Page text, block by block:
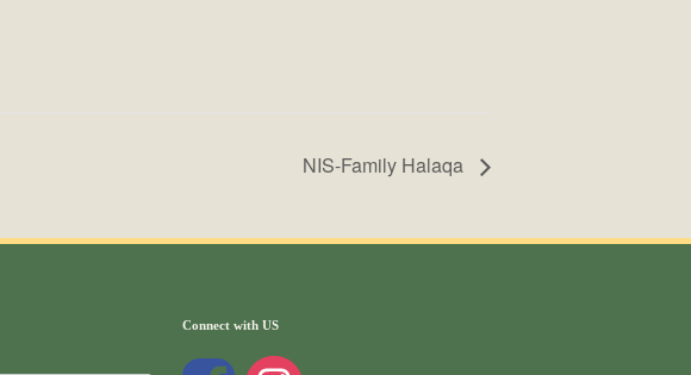
NIS-Family Halaqa
Connect with US